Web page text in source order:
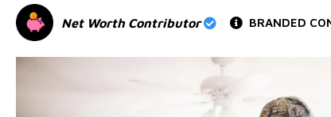
Net Worth Contributor BRANDED